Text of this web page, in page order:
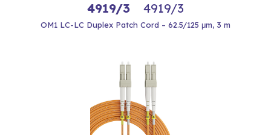
4919/3 4919/3
OM1 LC-LC Duplex Patch Cord – 62.5/125 μm, 3 m